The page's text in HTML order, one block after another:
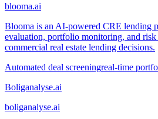
blooma.ai
Blooma is an AI-powered CRE lending
evaluation, portfolio monitoring, and risk
commercial real estate lending decisions.
Automated deal screeningreal-time
Boliganalyse.ai
boliganalyse.ai